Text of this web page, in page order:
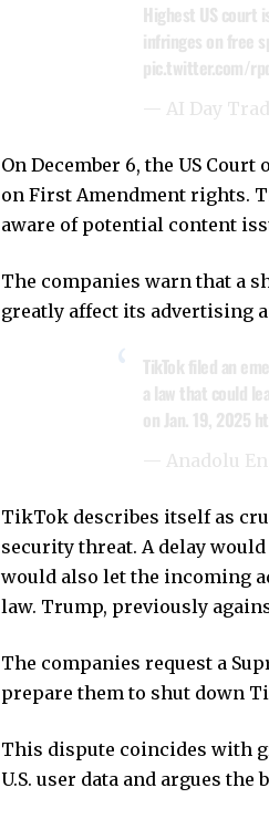
Highest US court
infringes on free
pic.twitter.com/
— AI Day
On December 6, the US
on First Amendment rights.
aware of potential content
The companies warn that a
greatly affect its advertising
TikTok filed an
a law that could
on Jan. 19, 2025
— Anadolu
TikTok describes itself as
security threat. A delay
would also let the incoming
law. Trump, previously
The companies request a
prepare them to shut down
This dispute coincides with
U.S. user data and argues